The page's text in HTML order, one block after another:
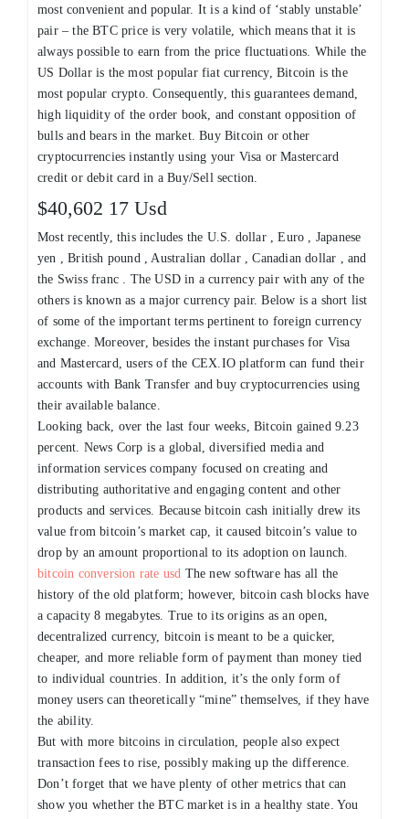
most convenient and popular. It is a kind of ‘stably unstable’
pair – the BTC price is very volatile, which means that it is
always possible to earn from the price fluctuations. While the
US Dollar is the most popular fiat currency, Bitcoin is the
most popular crypto. Consequently, this guarantees demand,
high liquidity of the order book, and constant opposition of
bulls and bears in the market. Buy Bitcoin or other
cryptocurrencies instantly using your Visa or Mastercard
credit or debit card in a Buy/Sell section.
$40,602 17 Usd
Most recently, this includes the U.S. dollar , Euro , Japanese
yen , British pound , Australian dollar , Canadian dollar , and
the Swiss franc . The USD in a currency pair with any of the
others is known as a major currency pair. Below is a short list
of some of the important terms pertinent to foreign currency
exchange. Moreover, besides the instant purchases for Visa
and Mastercard, users of the CEX.IO platform can fund their
accounts with Bank Transfer and buy cryptocurrencies using
their available balance.
Looking back, over the last four weeks, Bitcoin gained 9.23
percent. News Corp is a global, diversified media and
information services company focused on creating and
distributing authoritative and engaging content and other
products and services. Because bitcoin cash initially drew its
value from bitcoin’s market cap, it caused bitcoin’s value to
drop by an amount proportional to its adoption on launch.
bitcoin conversion rate usd The new software has all the
history of the old platform; however, bitcoin cash blocks have
a capacity 8 megabytes. True to its origins as an open,
decentralized currency, bitcoin is meant to be a quicker,
cheaper, and more reliable form of payment than money tied
to individual countries. In addition, it’s the only form of
money users can theoretically “mine” themselves, if they have
the ability.
But with more bitcoins in circulation, people also expect
transaction fees to rise, possibly making up the difference.
Don’t forget that we have plenty of other metrics that can
show you whether the BTC market is in a healthy state. You